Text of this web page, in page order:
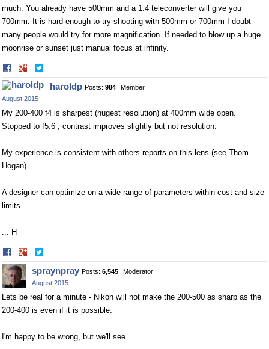
much. You already have 500mm and a 1.4 teleconverterwill give you
700mm. It is hard enough to try shooting with 500mm or 700mm I doubt
many people would try for more magnification. If needed to blow up a huge
moonrise or sunset just manual focus at infinity.
Share
on
Facebook
on
Twitter
haroldp Posts: 984
Member
August 2015
My 200-400 f4 is sharpest (hugest resolution) at 400mm wide open.
Stopped to f5.6 , contrast improves slightly but not resolution.
My experience is consistent with others reports on this lens (see Thom
Hogan).
A designer can optimize on a wide range of parameters within cost and size
limits.
... H
Share
on
Facebook
on
Twitter
spraynpray Posts: 6,545
Moderator
August 2015
Lets be real for a minute - Nikon will not make the 200-500 as sharp as the
200-400 is even if it is possible.
I'm happy to be wrong, but we'll see.